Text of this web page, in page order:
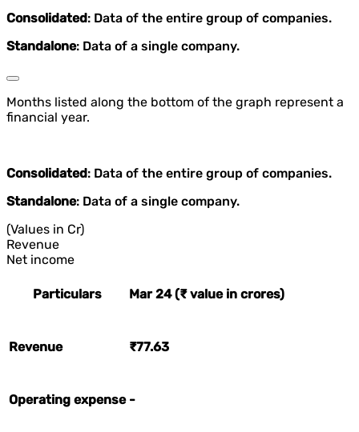
Consolidated: Data of the entire group of companies.
Standalone: Data of a single company.
Months listed along the bottom of the graph represent a
financial year.
Consolidated: Data of the entire group of companies.
Standalone: Data of a single company.
(Values in Cr)
Revenue
Net income
Particulars Mar 24 (₹ value in crores)
Revenue ₹77.63
Operating expense -